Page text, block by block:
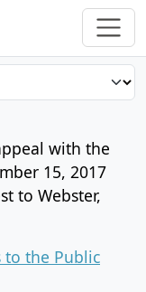
with the
15, 2017
to Webster,
to the Public